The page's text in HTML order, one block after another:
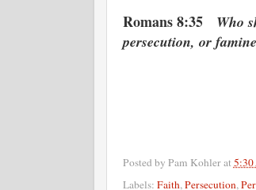
Romans 8:35 Who
persecution, or
Posted by Pam Kohlerat
Labels: Faith,Persecution,